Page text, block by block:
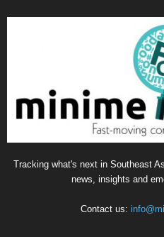
Tracking what's next in Southeast
news, insights and
Contact us: